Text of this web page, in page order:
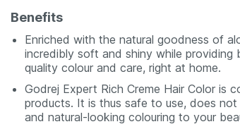
Benefits
Enriched with the natural goodness of
incredibly soft and shiny while providing
quality colour and care, right at home.
Godrej Expert Rich Creme Hair Color is
products. It is thus safe to use, does
and natural-looking colouring to your